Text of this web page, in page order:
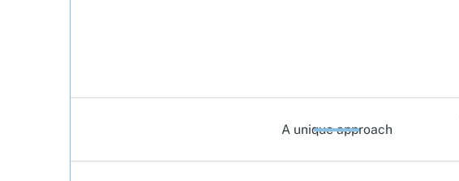
A unique approach